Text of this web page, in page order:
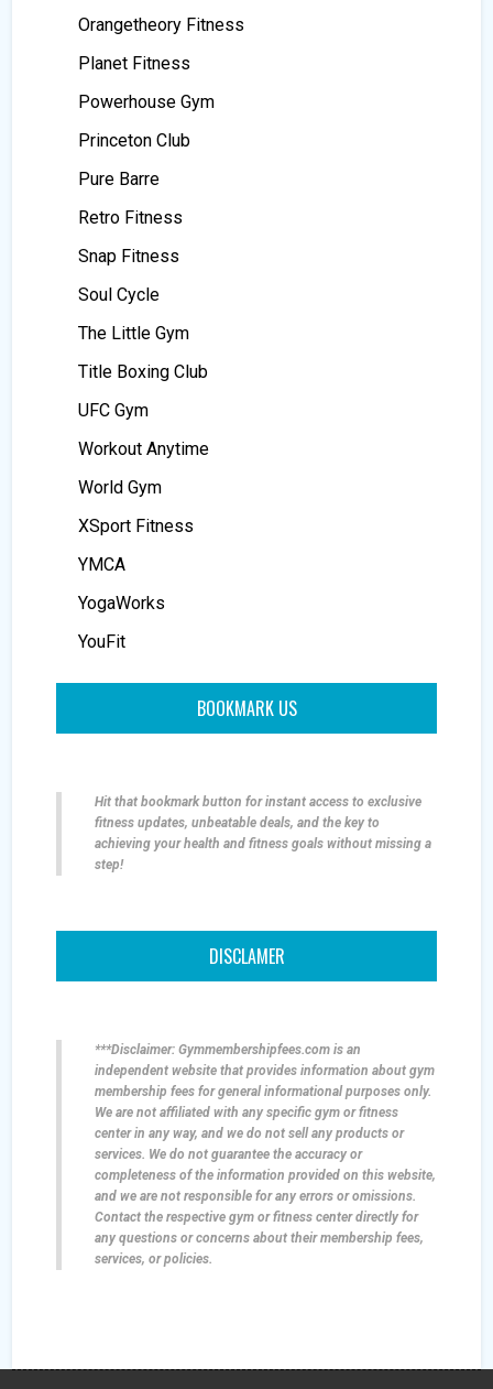
Orangetheory Fitness
Planet Fitness
Powerhouse Gym
Princeton Club
Pure Barre
Retro Fitness
Snap Fitness
Soul Cycle
The Little Gym
Title Boxing Club
UFC Gym
Workout Anytime
World Gym
XSport Fitness
YMCA
YogaWorks
YouFit
BOOKMARK US
Hit that bookmark button for instant access to exclusive
fitness updates, unbeatable deals, and the key to
achieving your health and fitness goals without missing a
step!
DISCLAMER
***Disclaimer: Gymmembershipfees.com is an
independent website that provides information about gym
membership fees for general informational purposes only.
We are not affiliated with any specific gym or fitness
center in any way, and we do not sell any products or
services. We do not guarantee the accuracy or
completeness of the information provided on this website,
and we are not responsible for any errors or omissions.
Contact the respective gym or fitness center directly for
any questions or concerns about their membership fees,
services, or policies.